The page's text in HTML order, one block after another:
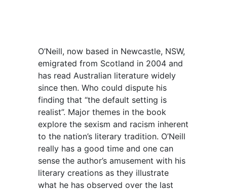
O’Neill, now based in Newcastle, NSW,
emigrated from Scotland in 2004 and
has read Australian literature widely
since then. Who could dispute his
finding that “the default setting is
realist”. Major themes in the book
explore the sexism and racism inherent
to the nation’s literary tradition. O’Neill
really has a good time and one can
sense the author’s amusement with his
literary creations as they illustrate
what he has observed over the last